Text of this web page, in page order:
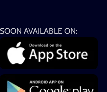
SOON AVAILABLE ON: